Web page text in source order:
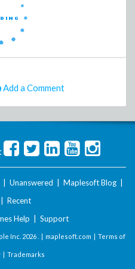
Add a Comment
Unanswered Maplesoft Blog
Recent
Help Support
Inc. 2026 . | maplesoft.com Terms of
| Trademarks